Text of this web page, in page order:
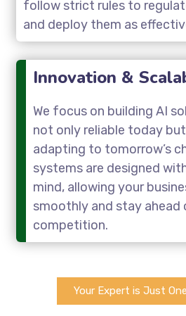
follow strict rules to
and deploy them as
Innovation &
We focus on building AI
not only reliable today
adapting to tomorrow’s
systems are designed
mind, allowing your
smoothly and stay ahead
competition.
Your Expert is Just